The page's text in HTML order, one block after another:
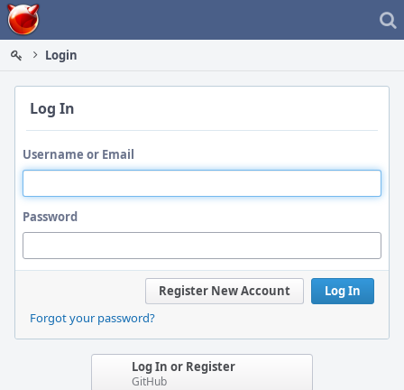
Home
Login
Log In
Username or Email
Password
Log In
Register New Account
Forgot your password?
Log In or Register
GitHub